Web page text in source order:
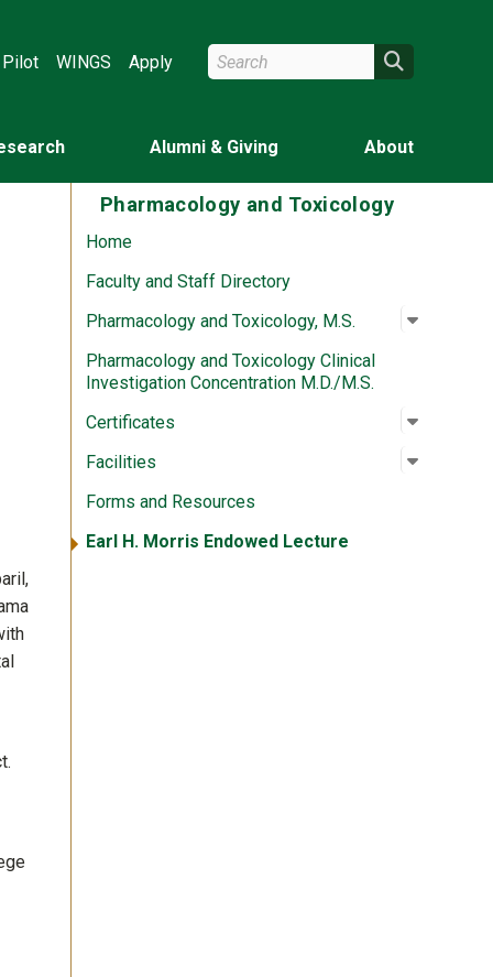
Pilot WINGS Apply Search Wright State
Alumni & Giving About
Pharmacology and Toxicology
Home
Faculty and Staff Directory
Pharmacology and Toxicology, M.S.
Open
:
Pharmacology and Toxicology Clinical
Investigation Concentration M.D./M.S.
Certificates
Open
:
Facilities Open
:
Forms and Resources
Earl H. Morris Endowed Lecture